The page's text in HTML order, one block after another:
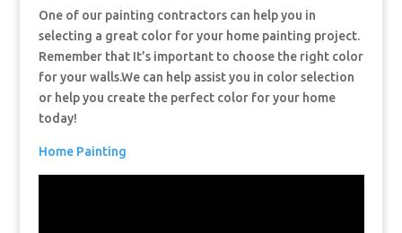
One of our painting contractors can help you in
selecting a great color for your home painting project.
Remember that It’s important to choose the right color
for your walls.We can help assist you in color selection
or help you create the perfect color for your home
today!
Home Painting